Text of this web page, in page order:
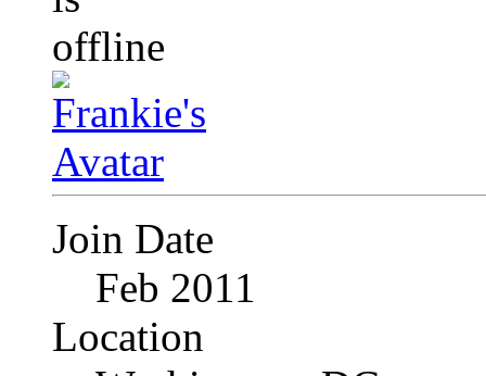
Join Date
Feb 2011
Location